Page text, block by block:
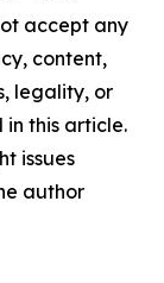
accept any
content,
legality, or
this article.
issues
author